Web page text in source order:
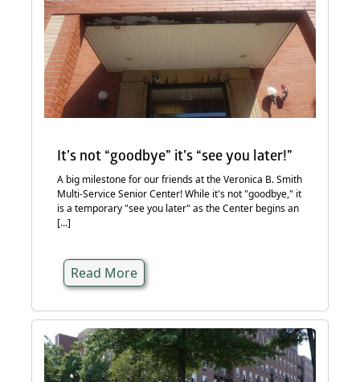
It’s not “goodbye” it’s “see you later!”
A big milestone for our friends at the Veronica B. Smith
Multi-Service Senior Center! While it's not "goodbye," it
is a temporary "see you later" as the Center begins an
[...]
Read More